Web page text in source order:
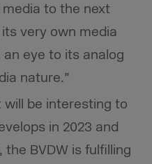
to the next
very own media
eye to its analog
nature.”
be interesting to
in 2023 and
BVDW is fulfilling